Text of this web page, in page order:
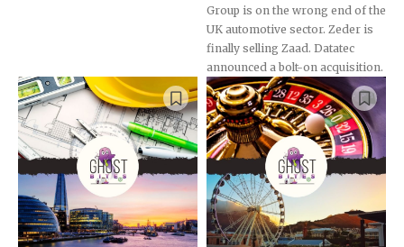
Group is on the wrong end of the
UK automotive sector. Zeder is
finally selling Zaad. Datatec
announced a bolt-on acquisition.